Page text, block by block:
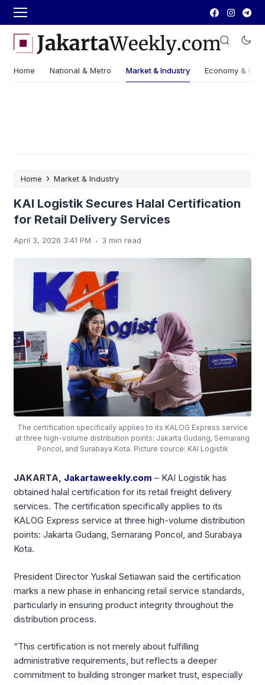
Home National & Metro Market & Industry Economy &
Home › Market & Industry
KAI Logistik Secures Halal Certification
for Retail Delivery Services
April 3, 2026 3:41 PM . 3 min read
The certification specifically applies to its KALOG Express service
at three high-volume distribution points: Jakarta Gudang, Semarang
Poncol, and Surabaya Kota. Picture source: KAI Logistik
JAKARTA, Jakartaweekly.com – KAI Logistik has
obtained halal certification for its retail freight delivery
services. The certification specifically applies to its
KALOG Express service at three high-volume distribution
points: Jakarta Gudang, Semarang Poncol, and Surabaya
Kota.
President Director Yuskal Setiawan said the certification
marks a new phase in enhancing retail service standards,
particularly in ensuring product integrity throughout the
distribution process.
“This certification is not merely about fulfilling
administrative requirements, but reflects a deeper
commitment to building stronger market trust, especially